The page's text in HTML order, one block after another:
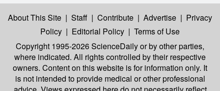
About This Site | Staff | Contribute | Advertise | Privacy
Policy | Editorial Policy | Terms of Use
Copyright 1995-2026 ScienceDailyor by other parties,
where indicated. All rights controlled by their respective
owners. Content on this website is for information only. It
is not intended to provide medical or other professional